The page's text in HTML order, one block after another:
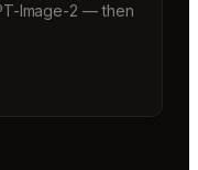
Image-2 — then